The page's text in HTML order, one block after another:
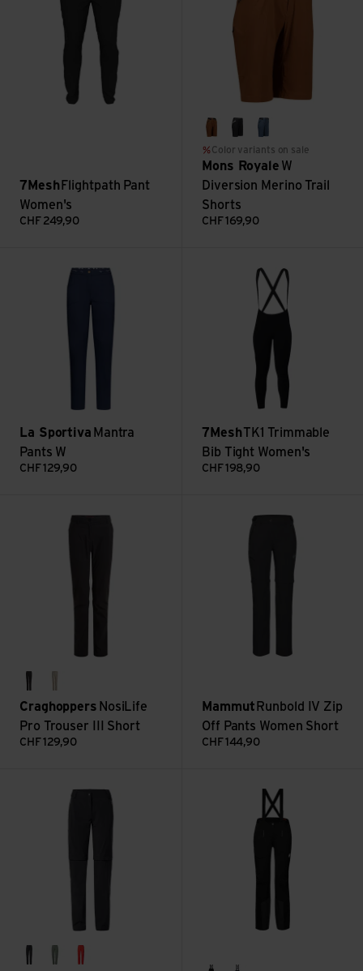
7Mesh Flightpath Pant
Women's
CHF 249,90
caramelblackabyss
Color variants on sale
Mons Royale W
Diversion Merino Trail
Shorts
CHF169,90
La Sportiva Mantra
Pants W
CHF129,90
7MeshTK1 Trimmable
Bib Tight Women's
CHF198,90
charcoalsoft mushroom
Craghoppers NosiLife
Pro Trouser III Short
CHF129,90
Mammut Runbold IV Zip
Off Pants Women Short
CHF144,90
blackagaveflame